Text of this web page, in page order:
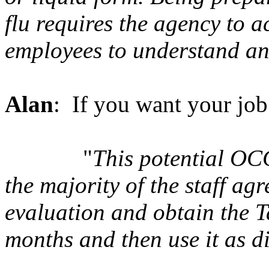
flu requires the agency to
employees to understand
Alan: If you want your
"This potential
the majority of the staff
evaluation and obtain the
months and then use it as